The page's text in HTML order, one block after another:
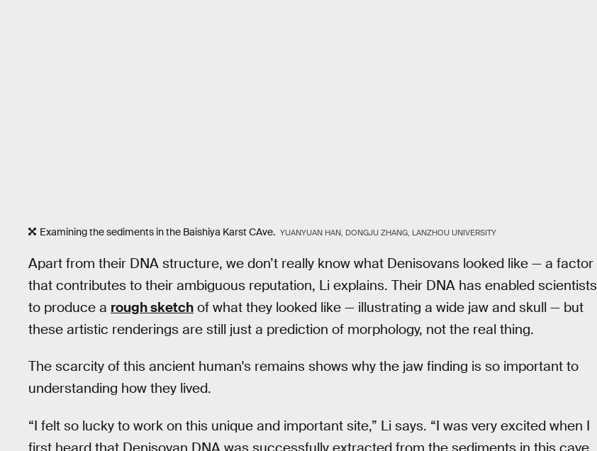
Examining the sediments in the Baishiya Karst CAve. YUANYUAN HAN, DONGJU ZHANG, LANZHOU UNIVERSITY
Apart from their DNA structure, we don’t really know what Denisovans looked like — a factor
that contributes to their ambiguous reputation, Li explains. Their DNA has enabled scientists
to produce a rough sketch of what they looked like — illustrating a wide jaw and skull — but
these artistic renderings are still just a prediction of morphology, not the real thing.
The scarcity of this ancient human's remains shows why the jaw finding is so important to
understanding how they lived.
“I felt so lucky to work on this unique and important site,” Li says. “I was very excited when I